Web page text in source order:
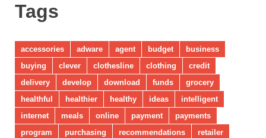
Tags
accessories adware agent budget
business
buying
clever clothesline clothing
credit
delivery
develop download funds
grocery
healthful
healthier healthy ideas
intelligent
internet
meals online payment
payments
program
purchasing recommendations
retailer